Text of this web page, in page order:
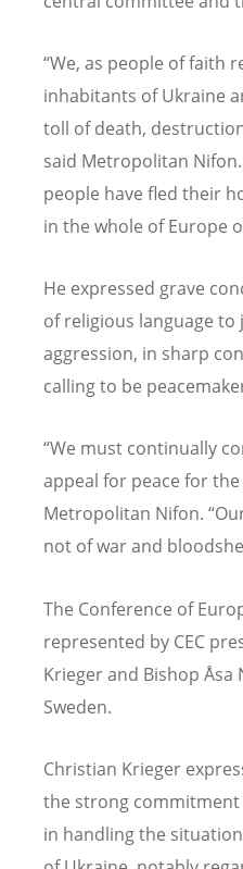
“We, as people of faith
inhabitants of Ukraine
toll of death,
said Metropolitan Nifon.
people have fled their
in the whole of Europe
He expressed grave
of religious language
aggression, in sharp
calling to be
“We must continually
appeal for peace for
Metropolitan Nifon. “
not of war and
The Conference of
represented by CEC
Krieger and Bishop
Sweden.
Christian Krieger
the strong commitment
in handling the